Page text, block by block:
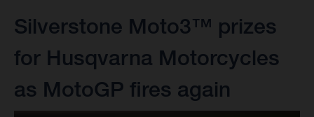
Silverstone Moto3™ prizes
for Husqvarna Motorcycles
as MotoGP fires again